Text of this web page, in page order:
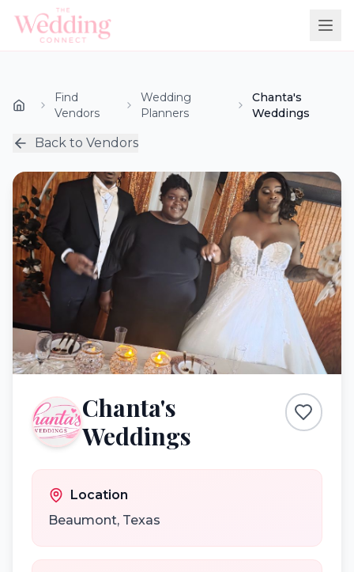
Find
Vendors
Wedding
Planners
Chanta's
Weddings
Back to Vendors
Chanta's
Weddings
Location
Beaumont, Texas